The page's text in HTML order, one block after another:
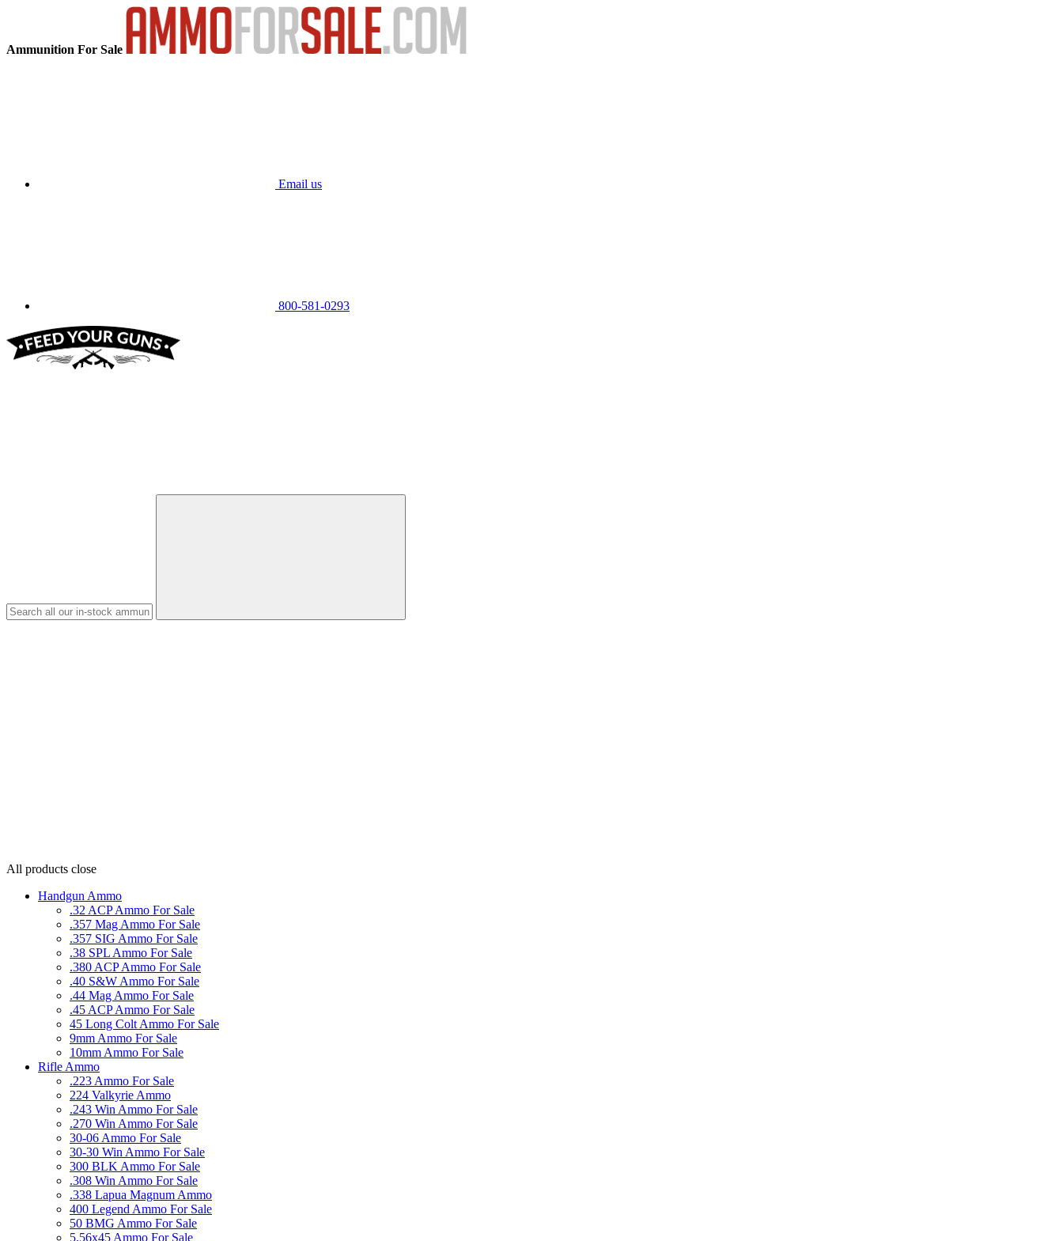
Ammunition For Sale
Email us
800-581-0293
All products close
Handgun Ammo
.32 ACP Ammo For Sale
.357 Mag Ammo For Sale
.357 SIG Ammo For Sale
.38 SPL Ammo For Sale
.380 ACP Ammo For Sale
.40 S&W Ammo For Sale
.44 Mag Ammo For Sale
.45 ACP Ammo For Sale
45 Long Colt Ammo For Sale
9mm Ammo For Sale
10mm Ammo For Sale
Rifle Ammo
.223 Ammo For Sale
224 Valkyrie Ammo
.243 Win Ammo For Sale
.270 Win Ammo For Sale
30-06 Ammo For Sale
30-30 Win Ammo For Sale
300 BLK Ammo For Sale
.308 Win Ammo For Sale
.338 Lapua Magnum Ammo
400 Legend Ammo For Sale
50 BMG Ammo For Sale
5.56x45 Ammo For Sale